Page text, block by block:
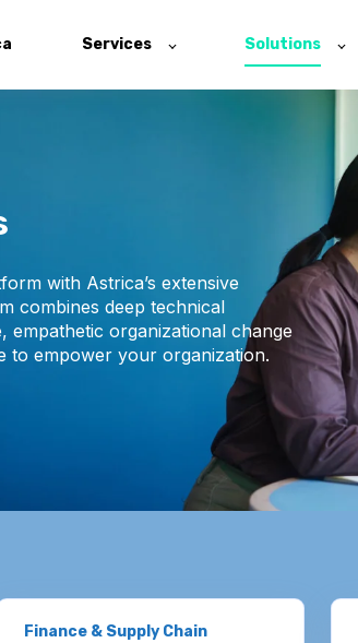
Services Solutions
with Astrica’s extensive
combines deep technical
organizational change
to empower your organization.
Finance & Supply Chain